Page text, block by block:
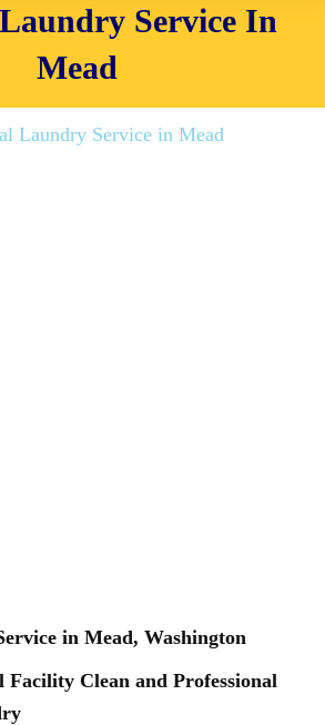
Service In
Mead
in Mead, Washington
Facility Clean and Professional